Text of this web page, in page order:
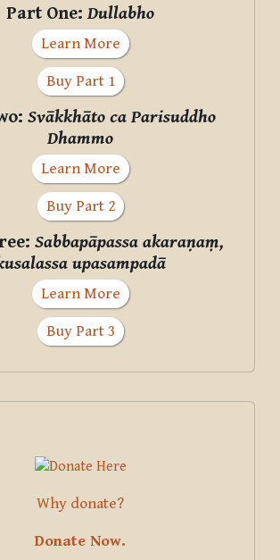
Part One: Dullabho
Learn More
Buy Part 1
Svākkhāto ca Parisuddho
Dhammo
Learn More
Buy Part 2
Sabbapāpassa akaraṇaṃ,
upasampadā
Learn More
Buy Part 3
blocks
Why donate?
Donate Now.